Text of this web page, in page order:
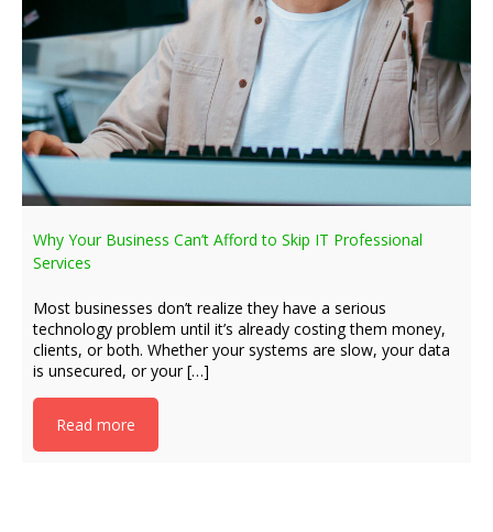
Why Your Business Can’t Afford to Skip IT Professional
Services
Most businesses don’t realize they have a serious
technology problem until it’s already costing them money,
clients, or both. Whether your systems are slow, your data
is unsecured, or your […]
Read more